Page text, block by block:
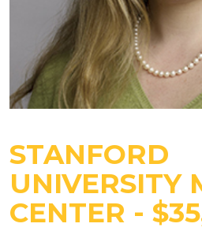
STANFORD
UNIVERSITY
CENTER -